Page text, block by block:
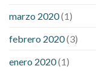
marzo 2020(1)
febrero 2020(3)
enero 2020(1)